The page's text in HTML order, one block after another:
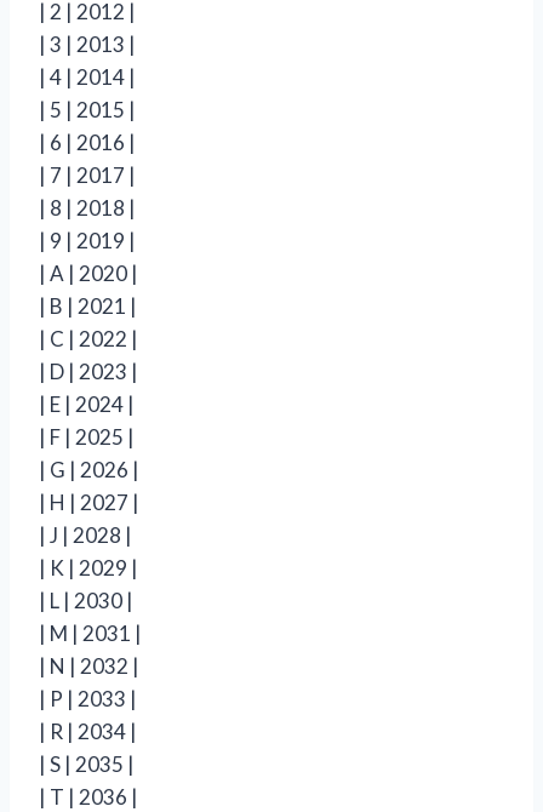
| 2 | 2012 |
| 3 | 2013 |
| 4 | 2014 |
| 5 | 2015 |
| 6 | 2016 |
| 7 | 2017 |
| 8 | 2018 |
| 9 | 2019 |
| A | 2020 |
| B | 2021 |
| C | 2022 |
| D | 2023 |
| E | 2024 |
| F | 2025 |
| G | 2026 |
| H | 2027 |
| J | 2028 |
| K | 2029 |
| L | 2030 |
| M | 2031 |
| N | 2032 |
| P | 2033 |
| R | 2034 |
| S | 2035 |
| T | 2036 |